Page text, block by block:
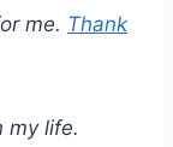
me. Thank
my life.